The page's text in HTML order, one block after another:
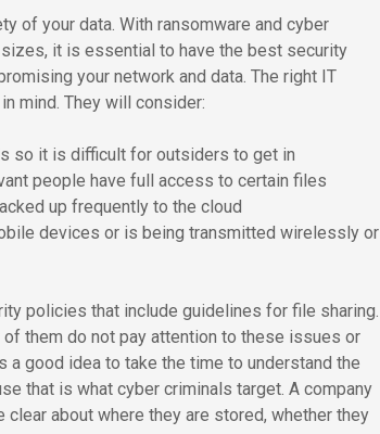
of your data. With ransomware and cyber
it is essential to have the best security
your network and data. The right IT
mind. They will consider:
so it is difficult for outsiders to get in
people have full access to certain files
up frequently to the cloud
devices or is being transmitted wirelessly or
policies that include guidelines for file sharing.
them do not pay attention to these issues or
good idea to take the time to understand the
that is what cyber criminals target. A company
about where they are stored, whether they